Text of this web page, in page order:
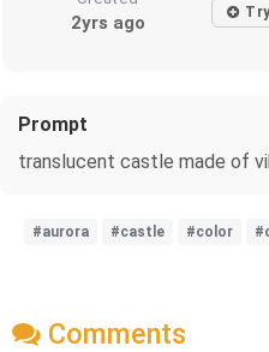
2yrs ago
Prompt
translucent castle made of
#aurora #castle #color
Comments